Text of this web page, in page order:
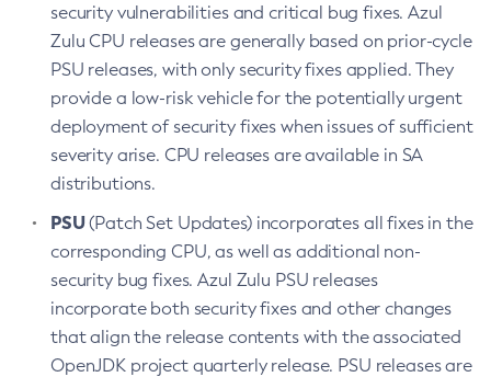
security vulnerabilities and critical bug fixes. Azul
Zulu CPU releases are generally based on prior-cycle
PSU releases, with only security fixes applied. They
provide a low-risk vehicle for the potentially urgent
deployment of security fixes when issues of sufficient
severity arise. CPU releases are available in SA
distributions.
PSU(Patch Set Updates) incorporates all fixes in the
corresponding CPU, as well as additional non-
security bug fixes. Azul Zulu PSU releases
incorporate both security fixes and other changes
that align the release contents with the associated
OpenJDK project quarterly release. PSU releases are